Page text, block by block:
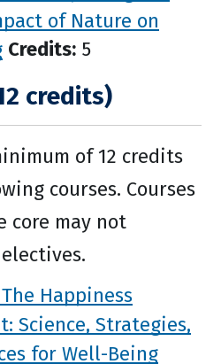
of Nature on
Credits: 5
credits)
of 12 credits
courses. Courses
core may not
The Happiness
Science, Strategies,
for Well-Being